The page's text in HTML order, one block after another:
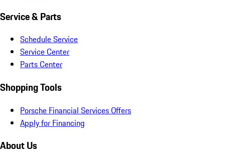
Service & Parts
Schedule Service
Service Center
Parts Center
Shopping Tools
Porsche Financial Services Offers
Apply for Financing
About Us